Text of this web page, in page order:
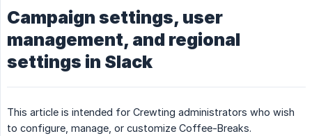
Campaign settings, user
management, and regional
settings in Slack
This article is intended for Crewting administrators who wish
to configure, manage, or customize Coffee-Breaks.